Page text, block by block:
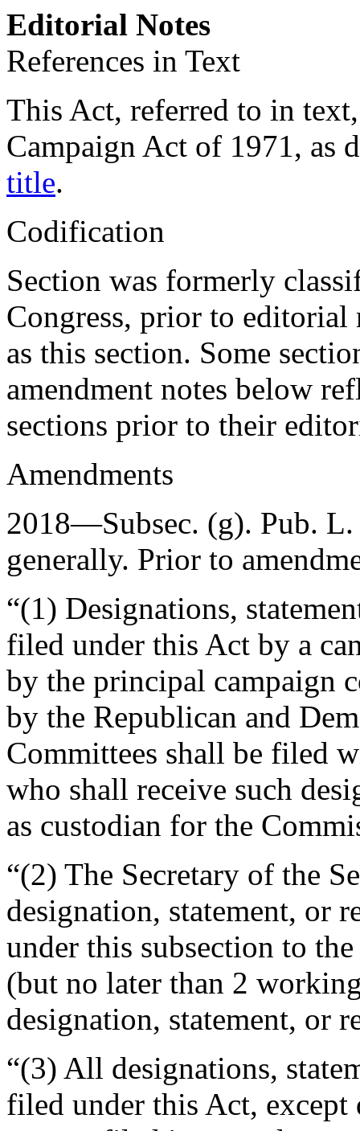
Editorial Notes
References in Text
This Act, referred to in
Campaign Act of 1971, as
title.
Codification
Section was formerly
Congress, prior to
as this section. Some
amendment notes below
sections prior to their
Amendments
2018—Subsec. (g). Pub.
generally. Prior to
“(1) Designations,
filed under this Act by a
by the principal campaign
by the Republican and
Committees shall be filed
who shall receive such
as custodian for the
“(2) The Secretary of the
designation, statement, or
under this subsection to
(but no later than 2
designation, statement, or
“(3) All designations,
filed under this Act, except